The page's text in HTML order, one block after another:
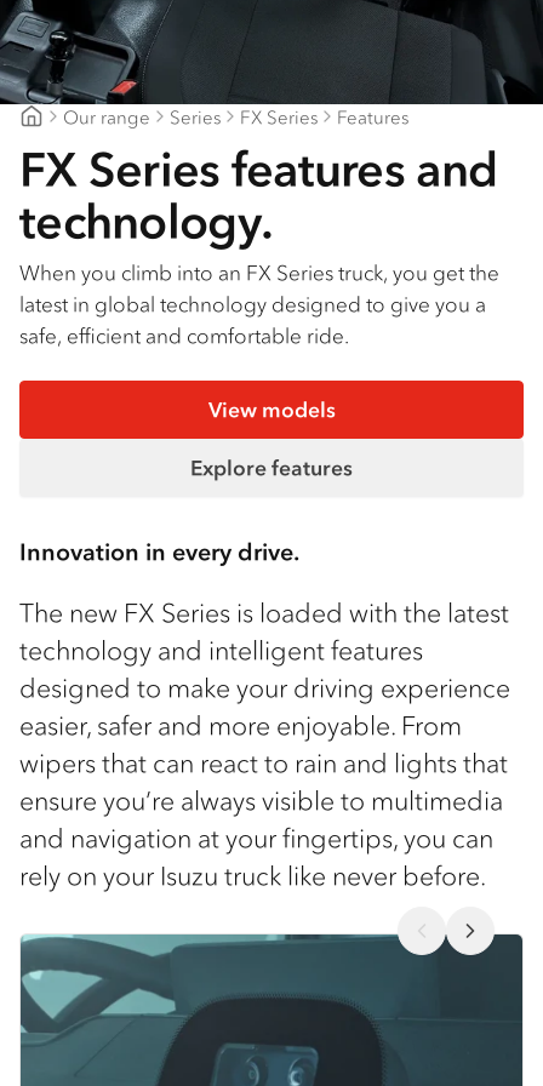
Find a dealer
Our range Series FX Series Features
FX Series features and
technology.
When you climb into an FX Series truck, you get the
latest in global technology designed to give you a
safe, efficient and comfortable ride.
View models
Explore features
Innovation in every drive.
The new FX Series is loaded with the latest
technology and intelligent features
designed to make your driving experience
easier, safer and more enjoyable. From
wipers that can react to rain and lights that
ensure you’re always visible to multimedia
and navigation at your fingertips, you can
rely on your Isuzu truck like never before.